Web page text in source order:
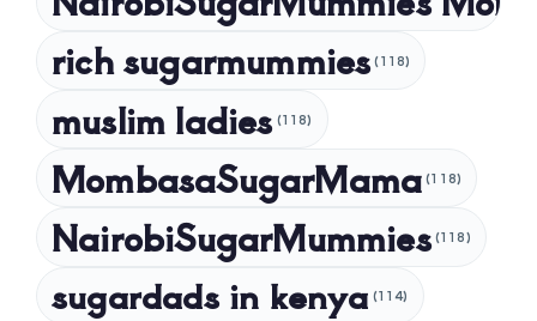
rich sugarmummies (118)
muslim ladies (118)
MombasaSugarMama (118)
NairobiSugarMummies (118)
sugardads in kenya (114)